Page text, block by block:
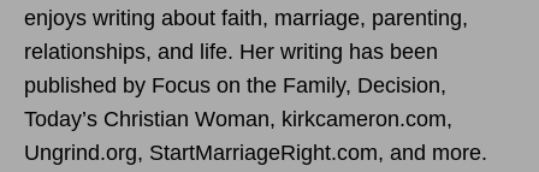
enjoys writing about faith, marriage, parenting,
relationships, and life. Her writing has been
published by Focus on the Family, Decision,
Today’s Christian Woman, kirkcameron.com,
Ungrind.org, StartMarriageRight.com, and more.